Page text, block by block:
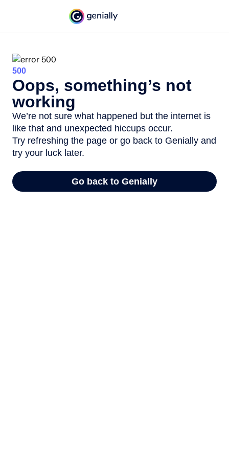
500
Oops, something’s not
working
We’re not sure what happened but the internet is
like that and unexpected hiccups occur.
Try refreshing the page or go back to Genially and
try your luck later.
Go back to Genially